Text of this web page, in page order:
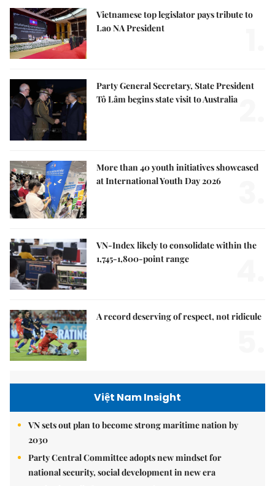
Vietnamese top legislator pays tribute to
Lao NA President
Party General Secretary, State President
Tô Lâm begins state visit to Australia
More than 40 youth initiatives showcased
at International Youth Day 2026
VN-Index likely to consolidate within the
1,745-1,800-point range
A record deserving of respect, not ridicule
Việt Nam Insight
VN sets out plan to become strong maritime nation by
2030
Party Central Committee adopts new mindset for
national security, social development in new era